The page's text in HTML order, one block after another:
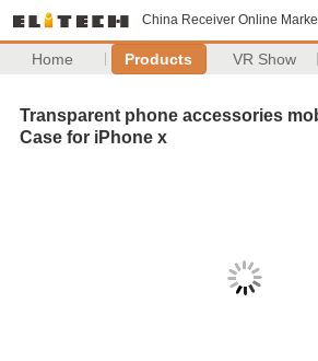
China Receiver Online
Home Products VR Show
Transparent phone accessories
Case for iPhone x